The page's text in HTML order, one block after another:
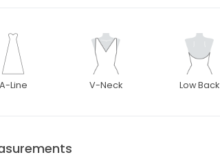
A-Line V-Neck Low Back